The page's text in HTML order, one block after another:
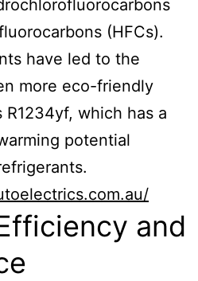
(HFCs).
have led to the
more eco-friendly
which has a
potential
and